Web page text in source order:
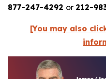
877-247-4292 or 212-
[You may also